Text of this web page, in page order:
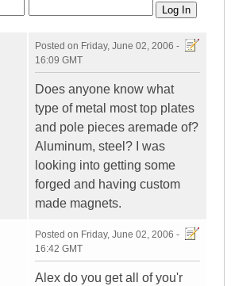
Posted on Friday, June 02, 2006 -
16:09 GMT
Does anyone know what
type of metal most top plates
and pole pieces aremade of?
Aluminum, steel? I was
looking into getting some
forged and having custom
made magnets.
Posted on Friday, June 02, 2006 -
16:42 GMT
Alex do you get all of you'r